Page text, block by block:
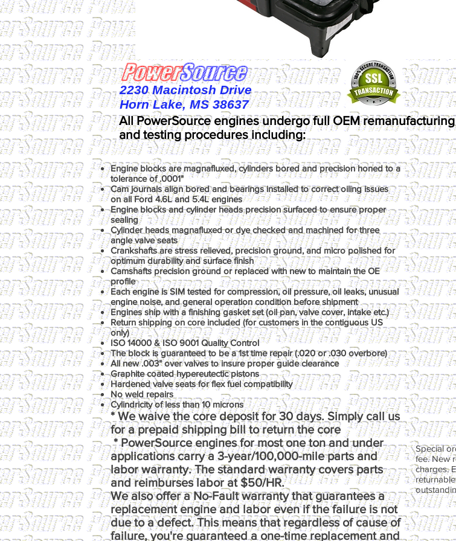
2230 Macintosh Drive
Horn Lake, MS 38637
All PowerSource engines undergo full OEM remanufacturing
and testing procedures including:
Engine blocks are magnafluxed, cylinders bored and precision honed to a
tolerance of .0001"
Cam journals align bored and bearings installed to correct oiling issues
on all Ford 4.6L and 5.4L engines
Engine blocks and cylinder heads precision surfaced to ensure proper
sealing
Cylinder heads magnafluxed or dye checked and machined for three
angle valve seats
Crankshafts are stress relieved, precision ground, and micro polished for
optimum durability and surface finish
Camshafts precision ground or replaced with new to maintain the OE
profile
Each engine is SIM tested for compression, oil pressure, oil leaks, unusual
engine noise, and general operation condition before shipment
Engines ship with a finishing gasket set (oil pan, valve cover, intake etc.)
Return shipping on core included (for customers in the contiguous US
only)
ISO 14000 & ISO 9001 Quality Control
The block is guaranteed to be a 1st time repair (.020 or .030 overbore)
All new .003" over valves to insure proper guide clearance
Graphite coated hypereutectic pistons
Hardened valve seats for flex fuel compatibility
No weld repairs
Cylindricity of less than 10 microns
* We waive the core deposit for 30 days. Simply call us
for a prepaid shipping bill to return the core
* PowerSource engines for most one ton and under
applications carry a 3-year/100,000-mile parts and
labor warranty. The standard warranty covers parts
and reimburses labor at $50/HR.
We also offer a No-Fault warranty that guarantees a
replacement engine and labor even if the failure is not
due to a defect. This means that regardless of cause of
failure, you're guaranteed a one-time replacement and
Special
fee. New
charges.